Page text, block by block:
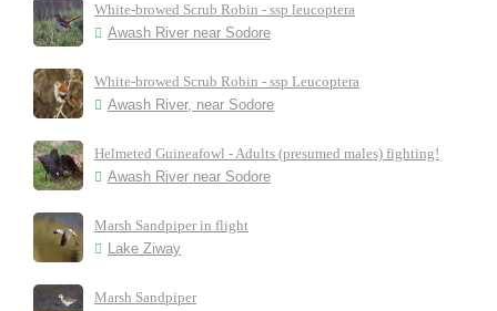
White-browed Scrub Robin - ssp leucoptera
Awash River near Sodore
White-browed Scrub Robin - ssp Leucoptera
Awash River, near Sodore
Helmeted Guineafowl - Adults (presumed males) fighting!
Awash River near Sodore
Marsh Sandpiper in flight
Lake Ziway
Marsh Sandpiper